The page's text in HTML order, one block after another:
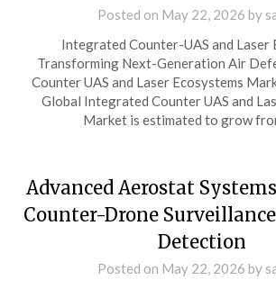
Posted on May 22, 2026 by
Integrated Counter-UAS and Laser
Transforming Next-Generation Air
Counter UAS and Laser Ecosystems
Global Integrated Counter UAS and
Market is estimated to grow
Advanced Aerostat
Counter-Drone
Detection
Posted on May 22, 2026 by